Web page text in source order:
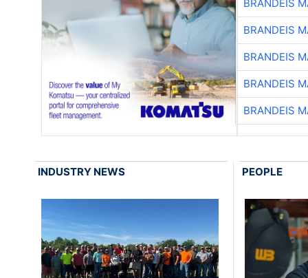
BRANDEIS
BRANDEIS
BRANDEIS
BRANDEIS
BRANDEIS
INDUSTRY NEWS PEOPLE